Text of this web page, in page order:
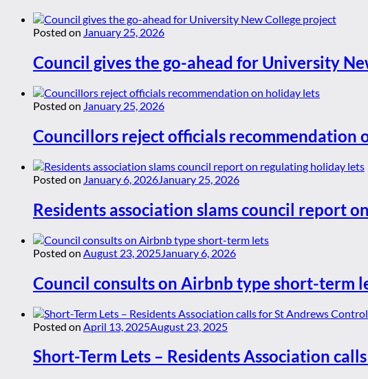
Posted on January 25, 2026
Council gives the go-ahead for University
Posted on January 25, 2026
Councillors reject officials recommendation
Posted on January 6, 2026January 25, 2026
Residents association slams council report
Posted on August 23, 2025 January 6, 2026
Council consults on Airbnb type short-term
Posted on April 13, 2025August 23, 2025
Short-Term Lets – Residents Association